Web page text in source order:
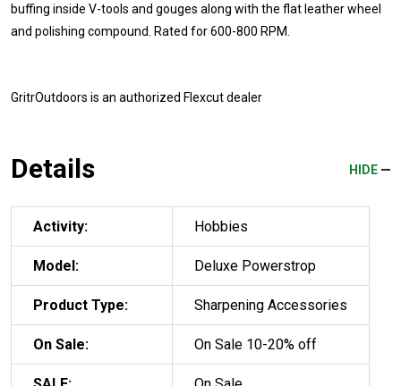
buffing inside V-tools and gouges along with the flat leather wheel
and polishing compound. Rated for 600-800 RPM.
GritrOutdoors is an authorized Flexcut dealer
Details HIDE
Activity: Hobbies
Model: Deluxe Powerstrop
Product Type: Sharpening Accessories
On Sale: On Sale 10-20% off